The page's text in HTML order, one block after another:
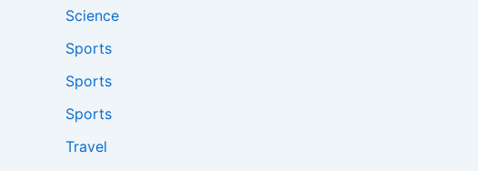
Science
Sports
Sports
Sports
Travel